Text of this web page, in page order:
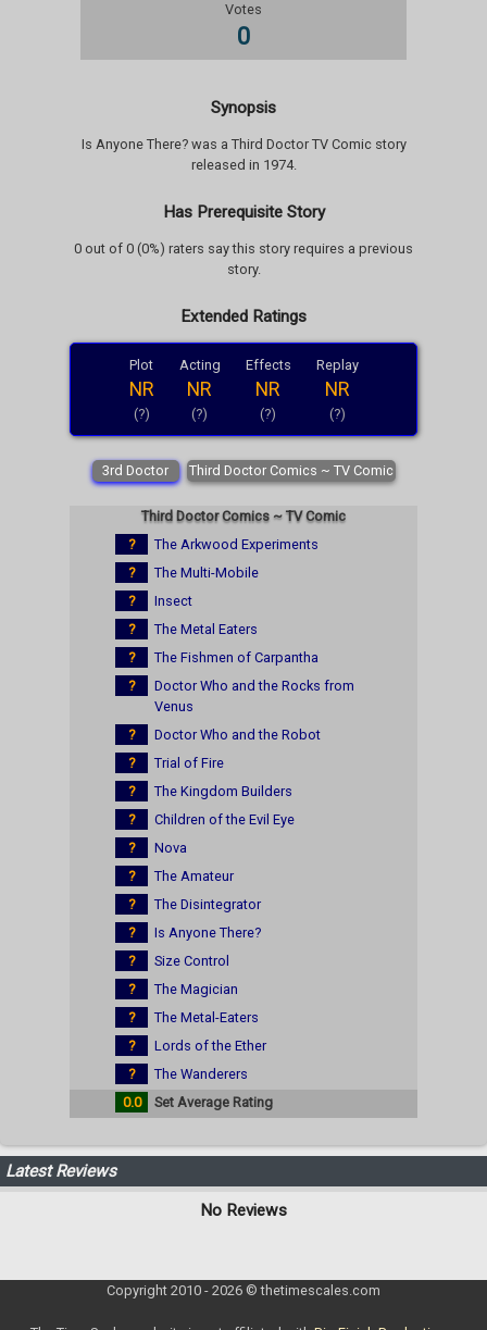
Votes
0
Synopsis
Is Anyone There? was a Third Doctor TV Comic story
released in 1974.
Has Prerequisite Story
0 out of 0 (0%) raters say this story requires a previous
story.
Extended Ratings
Plot
NR
(?)
Acting
NR
(?)
Effects
NR
(?)
Replay
NR
(?)
3rd Doctor Third Doctor Comics ~ TV Comic
Third Doctor Comics ~ TV Comic
?
The Arkwood Experiments
?
The Multi-Mobile
?
Insect
?
The Metal Eaters
?
The Fishmen of Carpantha
?
Doctor Who and the Rocks from
Venus
?
Doctor Who and the Robot
?
Trial of Fire
?
The Kingdom Builders
?
Children of the Evil Eye
?
Nova
?
The Amateur
?
The Disintegrator
?
Is Anyone There?
?
Size Control
?
The Magician
?
The Metal-Eaters
?
Lords of the Ether
?
The Wanderers
0.0
Set Average Rating
Latest Reviews
No Reviews
Copyright 2010 - 2026 © thetimescales.com